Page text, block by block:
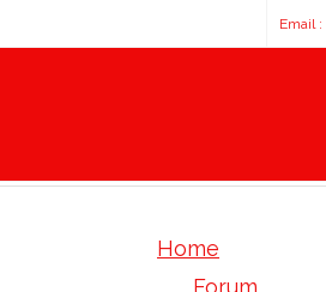
Email :
Home
Forum